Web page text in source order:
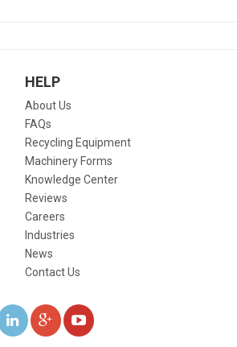
HELP
About Us
FAQs
Recycling Equipment
Machinery Forms
Knowledge Center
Reviews
Careers
Industries
News
Contact Us
FOLLOW
ADD
WATCH